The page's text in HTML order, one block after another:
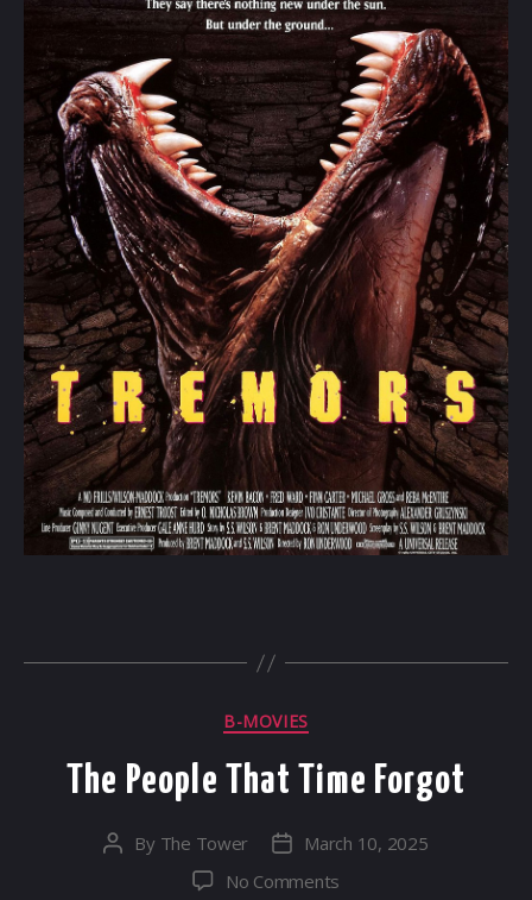
Categories
B-MOVIES
The People That Time Forgot
Post
By The Tower
PostMarch 10, 2025
No Comments